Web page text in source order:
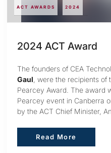
ACT AWARDS 2024
2024 ACT Award
The founders of CEA
Gaul , were the recipients
Pearcey Award. The award
Pearcey event in Canberra
by the ACT Chief Minister,
Read More
Read More